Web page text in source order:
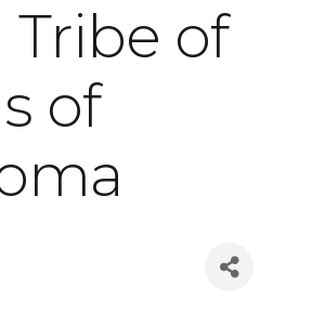
Tribe of
of